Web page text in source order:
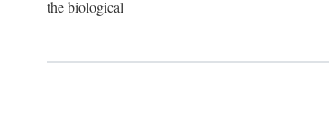
the biological